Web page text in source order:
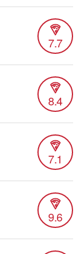
7.7
8.4
7.1
9.6